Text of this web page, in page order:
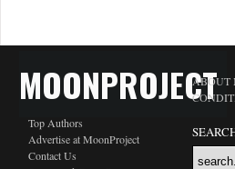
MOONPROJECT
Top Authors
Advertise at MoonProject
Contact Us
ABOUT